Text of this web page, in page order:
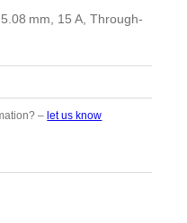
mm, 15 A, Through-
– let us know